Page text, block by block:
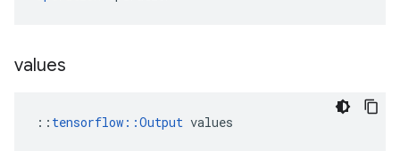
values
:: tensorflow::Output values